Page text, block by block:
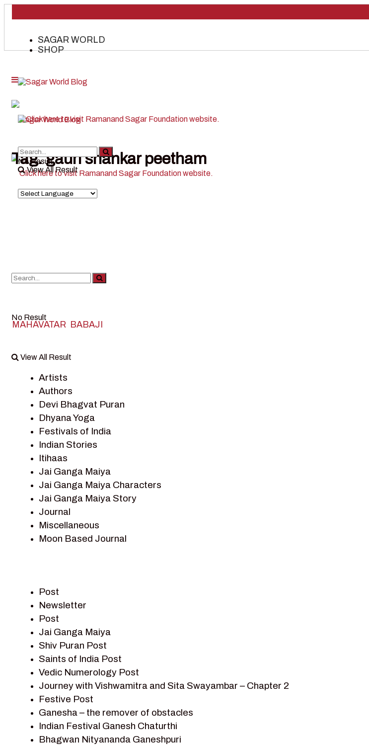
SAGAR WORLD
SHOP
No Result
View All Result
No Result
View All Result
Tag:gauri shankar peetham
MAHAVATAR BABAJI
Artists
Authors
Devi Bhagvat Puran
Dhyana Yoga
Festivals of India
Indian Stories
Itihaas
Jai Ganga Maiya
Jai Ganga Maiya Characters
Jai Ganga Maiya Story
Journal
Miscellaneous
Moon Based Journal
Ramayan Characters
Ramayan Story
Sagar Vandan Newsletter
Saints Of India
Shiv Puran
Shiv Sagar
Shri Krishna
Shri Krishna Serial Character
Shri Krishna Stories
Tantra
Team Sagar World
Vedas
Post
Newsletter
Post
Jai Ganga Maiya
Shiv Puran Post
Saints of India Post
Vedic Numerology Post
Journey with Vishwamitra and Sita Swayambar – Chapter 2
Festive Post
Ganesha – the remover of obstacles
Indian Festival Ganesh Chaturthi
Bhagwan Nityananda Ganeshpuri